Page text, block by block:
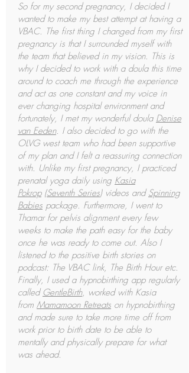
So for my second pregnancy, I decided I
wanted to make my best attempt at having a
VBAC. The first thing I changed from my first
pregnancy is that I surrounded myself with
the team that believed in my vision. This is
why I decided to work with a doula this time
around to coach me through the experience
and act as one constant and my voice in
ever changing hospital environment and
fortunately, I met my wonderful doula Denise
van Eeden. I also decided to go with the
OLVG west team who had been supportive
of my plan and I felt a reassuring connection
with. Unlike my first pregnancy, I practiced
prenatal yoga daily using Kasia
Pokrop(Seventh Series) videos and Spinning
Babies package. Furthermore, I went to
Thamar for pelvis alignment every few
weeks to make the path easy for the baby
once he was ready to come out. Also I
listened to the positive birth stories on
podcast: The VBAC link, The Birth Hour etc.
Finally, I used a hypnobirthing app regularly
called GentleBirth, worked with Kasia
from Mamamoon Retreats on hypnobirthing
and made sure to take more time off from
work prior to birth date to be able to
mentally and physically prepare for what
was ahead.